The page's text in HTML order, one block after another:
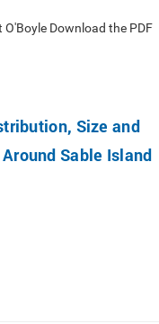
Download the PDF
Size and
Sable Island